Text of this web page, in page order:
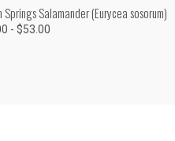
QUICK VIEW VIEW OPTIONS
Springs Salamander (Eurycea sosorum)
- $53.00